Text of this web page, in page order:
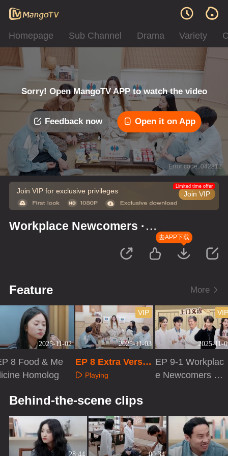
Homepage Sub Channel Drama Variety
Sorry! Open MangoTV APP to watch the video
Feedback now Open it on App
Error code: 042312
Join VIP for exclusive privileges Join VIP
Limited time offer
Workplace Newcomers ·
Season of Traditional Chinese
去APP下载
Feature More
2025-11-02
8 Food & Me
Homolog
2025-11-03
VIP
EP 8 Extra Versio
n Playing
2025-11-
EP 9-1 Workplac
e Newcomers ·
Behind-the-scene clips
28:44 00:34